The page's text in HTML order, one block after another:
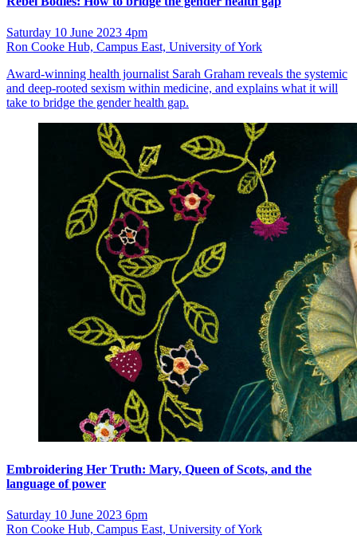
Saturday 10 June 2023 4pm
Ron Cooke Hub, Campus East, University of York
Award-winning health journalist Sarah Graham reveals the systemic
and deep-rooted sexism within medicine, and explains what it will
take to bridge the gender health gap.
Embroidering Her Truth: Mary, Queen of Scots, and the
language of power
Saturday 10 June 2023 6pm
Ron Cooke Hub, Campus East, University of York